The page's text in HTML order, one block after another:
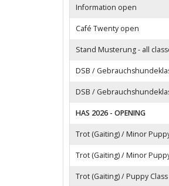
Information open
Café Twenty open
Stand Musterung - all
DSB /
DSB /
HAS 2026 - OPENING
Trot (Gaiting) / Minor
Trot (Gaiting) / Minor
Trot (Gaiting) / Puppy